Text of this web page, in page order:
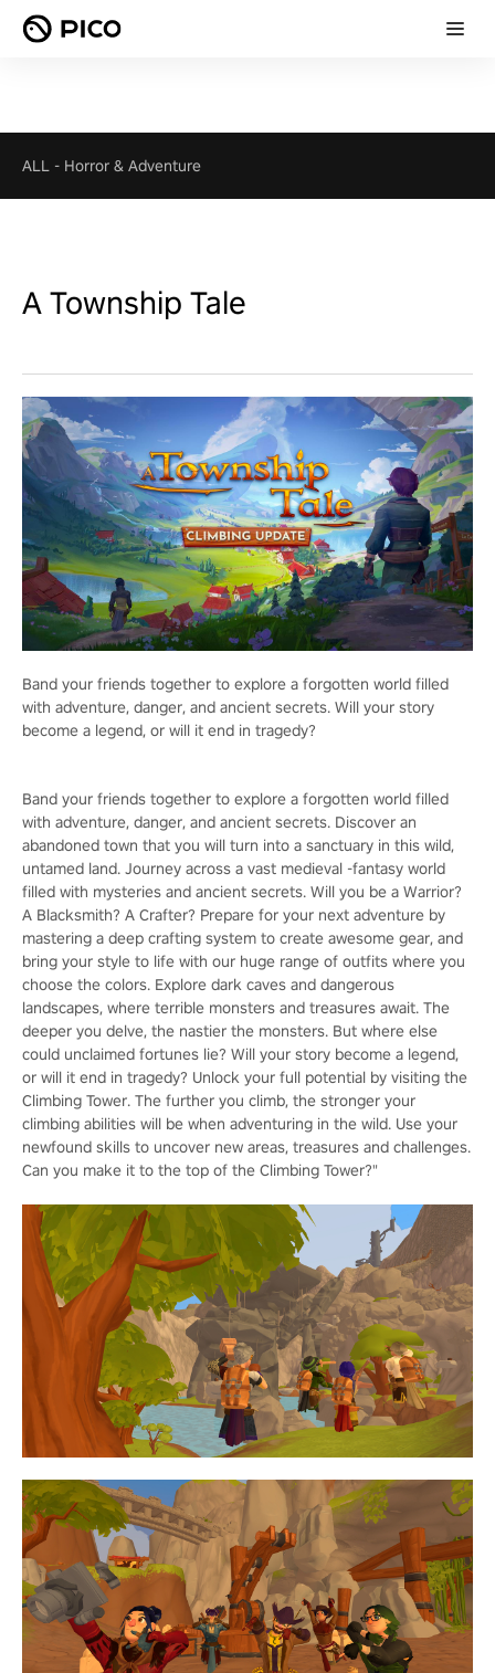
ALL - Horror & Adventure
A Township Tale
Band your friends together to explore a forgotten world filled
with adventure, danger, and ancient secrets. Will your story
become a legend, or will it end in tragedy?
Band your friends together to explore a forgotten world filled
with adventure, danger, and ancient secrets. Discover an
abandoned town that you will turn into a sanctuary in this wild,
untamed land. Journey across a vast medieval -fantasy world
filled with mysteries and ancient secrets. Will you be a Warrior?
A Blacksmith? A Crafter? Prepare for your next adventure by
mastering a deep crafting system to create awesome gear, and
bring your style to life with our huge range of outfits where you
choose the colors. Explore dark caves and dangerous
landscapes, where terrible monsters and treasures await. The
deeper you delve, the nastier the monsters. But where else
could unclaimed fortunes lie? Will your story become a legend,
or will it end in tragedy? Unlock your full potential by visiting the
Climbing Tower. The further you climb, the stronger your
climbing abilities will be when adventuring in the wild. Use your
newfound skills to uncover new areas, treasures and challenges.
Can you make it to the top of the Climbing Tower?"